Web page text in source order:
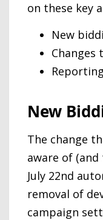
on these key
New
Changes
New
The change
aware of
July 22nd
removal of
campaign